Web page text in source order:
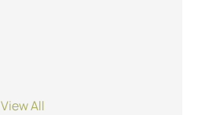
View All